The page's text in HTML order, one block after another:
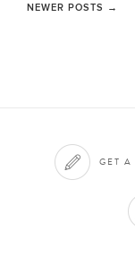
NEWER POSTS
→
GET A